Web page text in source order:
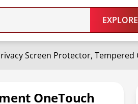
EXPLORE
OneTouch